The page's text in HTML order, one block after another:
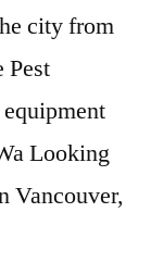
city from
Pest
Looking
Vancouver,